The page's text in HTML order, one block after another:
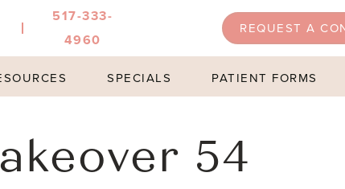
517-333-
4960
REQUEST A
SPECIALS PATIENT FORMS
54